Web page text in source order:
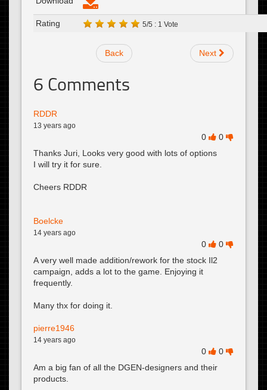
Rating 5/5 : 1 Vote
Back Next
6 Comments
RDDR
13 years ago
0
0
Thanks Juri, Looks very good with lots of options
I will try it for sure.
Cheers RDDR
Boelcke
14 years ago
0
0
A very well made addition/rework for the stock Il2
campaign, adds a lot to the game. Enjoying it
frequently.
Many thx for doing it.
pierre1946
14 years ago
0
0
Am a big fan of all the DGEN-designers and their
products.